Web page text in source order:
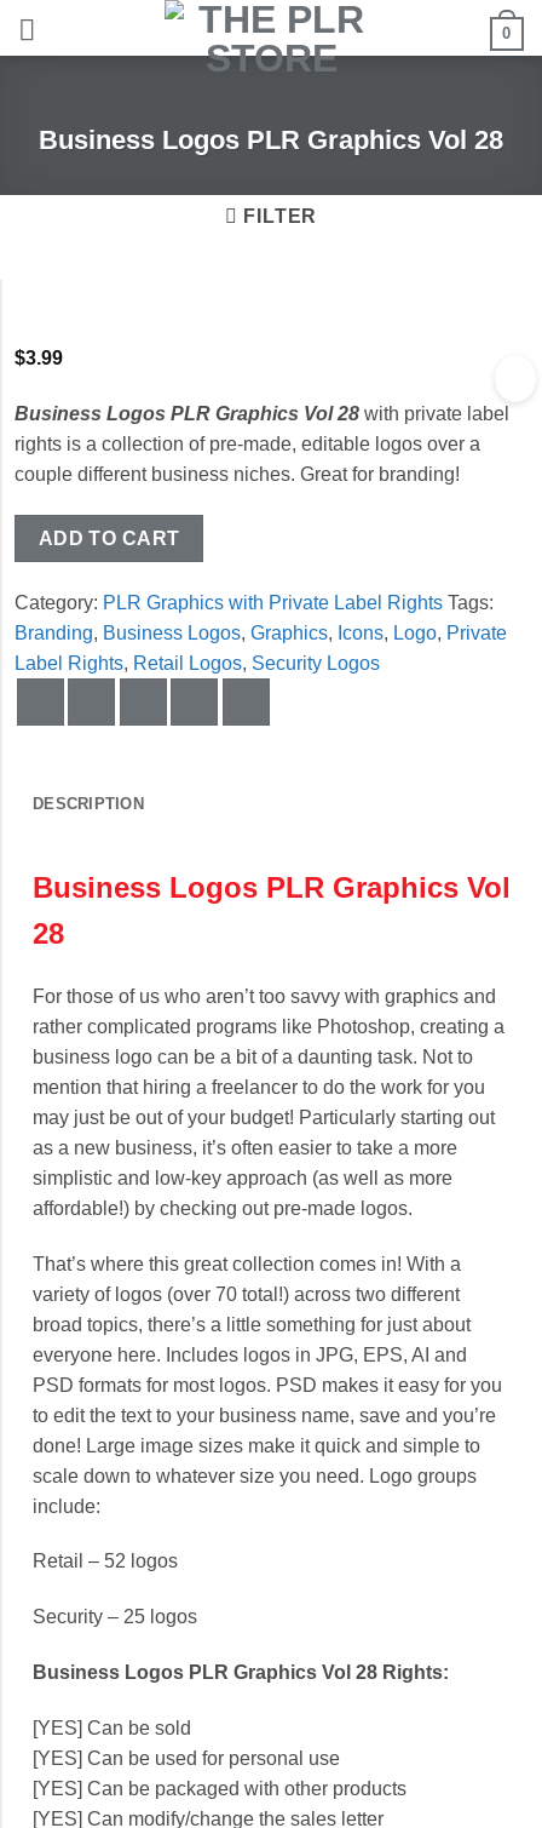
0
Business Logos PLR Graphics Vol 28
FILTER
$3.99
Business Logos PLR Graphics Vol 28 with private label
rights is a collection of pre-made, editable logos over a
couple different business niches. Great for branding!
ADD TO CART
Category: PLR Graphics with Private Label Rights Tags:
Branding, Business Logos, Graphics, Icons, Logo, Private
Label Rights, Retail Logos, Security Logos
DESCRIPTION
Business Logos PLR Graphics Vol
28
For those of us who aren’t too savvy with graphics and
rather complicated programs like Photoshop, creating a
business logo can be a bit of a daunting task. Not to
mention that hiring a freelancer to do the work for you
may just be out of your budget! Particularly starting out
as a new business, it’s often easier to take a more
simplistic and low-key approach (as well as more
affordable!) by checking out pre-made logos.
That’s where this great collection comes in! With a
variety of logos (over 70 total!) across two different
broad topics, there’s a little something for just about
everyone here. Includes logos in JPG, EPS, AI and
PSD formats for most logos. PSD makes it easy for you
to edit the text to your business name, save and you’re
done! Large image sizes make it quick and simple to
scale down to whatever size you need. Logo groups
include:
Retail – 52 logos
Security – 25 logos
Business Logos PLR Graphics Vol 28 Rights:
[YES] Can be sold
[YES] Can be used for personal use
[YES] Can be packaged with other products
[YES] Can modify/change the sales letter